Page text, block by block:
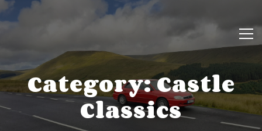
Category: Castle
Classics